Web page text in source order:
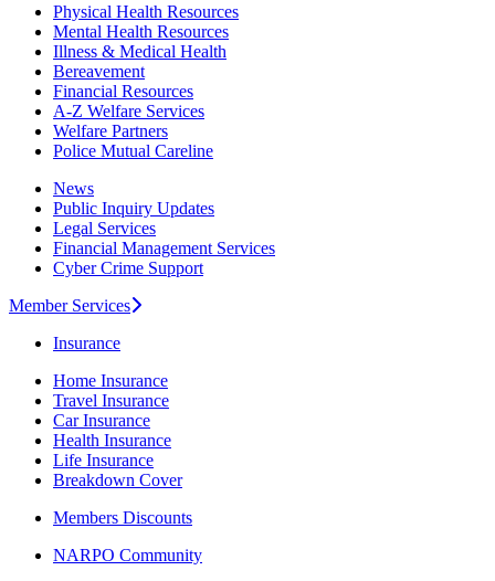
Physical Health Resources
Mental Health Resources
Illness & Medical Health
Bereavement
Financial Resources
A-Z Welfare Services
Welfare Partners
Police Mutual Careline
News
Public Inquiry Updates
Legal Services
Financial Management Services
Cyber Crime Support
Member Services
Insurance
Home Insurance
Travel Insurance
Car Insurance
Health Insurance
Life Insurance
Breakdown Cover
Members Discounts
NARPO Community